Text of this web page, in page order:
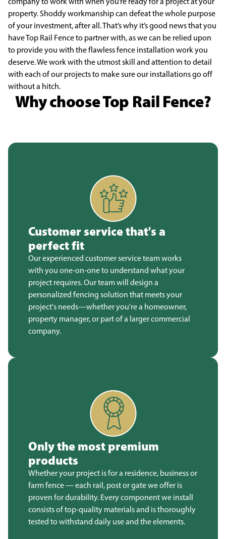
property. Shoddy workmanship can defeat the whole purpose
of your investment, after all. That’s why it’s good news that you
have Top Rail Fence to partner with, as we can be relied upon
to provide you with the flawless fence installation work you
deserve. We work with the utmost skill and attention to detail
with each of our projects to make sure our installations go off
without a hitch.
Why choose Top Rail Fence?
Customer service that's a
perfect fit
Our experienced customer service team works
with you one-on-one to understand what your
project requires. Our team will design a
personalized fencing solution that meets your
project's needs—whether you're a homeowner,
property manager, or part of a larger commercial
company.
Only the most premium
products
Whether your project is for a residence, business or
farm fence — each rail, post or gate we offer is
proven for durability. Every component we install
consists of top-quality materials and is thoroughly
tested to withstand daily use and the elements.